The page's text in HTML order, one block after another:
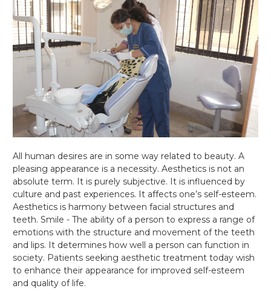
All human desires are in some way related to beauty. A
pleasing appearance is a necessity. Aesthetics is not an
absolute term. It is purely subjective. It is influenced by
culture and past experiences. It affects one’s self-esteem.
Aesthetics is harmony between facial structures and
teeth. Smile - The ability of a person to express a range of
emotions with the structure and movement of the teeth
and lips. It determines how well a person can function in
society. Patients seeking aesthetic treatment today wish
to enhance their appearance for improved self-esteem
and quality of life.